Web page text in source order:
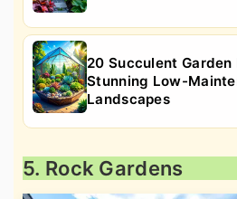
20 Succulent Garden
Stunning Low-
Landscapes
5. Rock Gardens